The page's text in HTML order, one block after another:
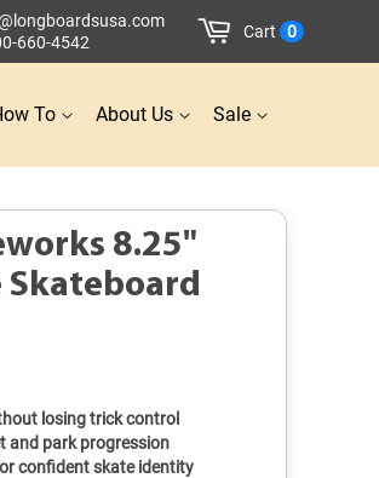
660-4542
Cart 0
To About Us Sale
8.25"
Skateboard
losing trick control
and park progression
confident skate identity